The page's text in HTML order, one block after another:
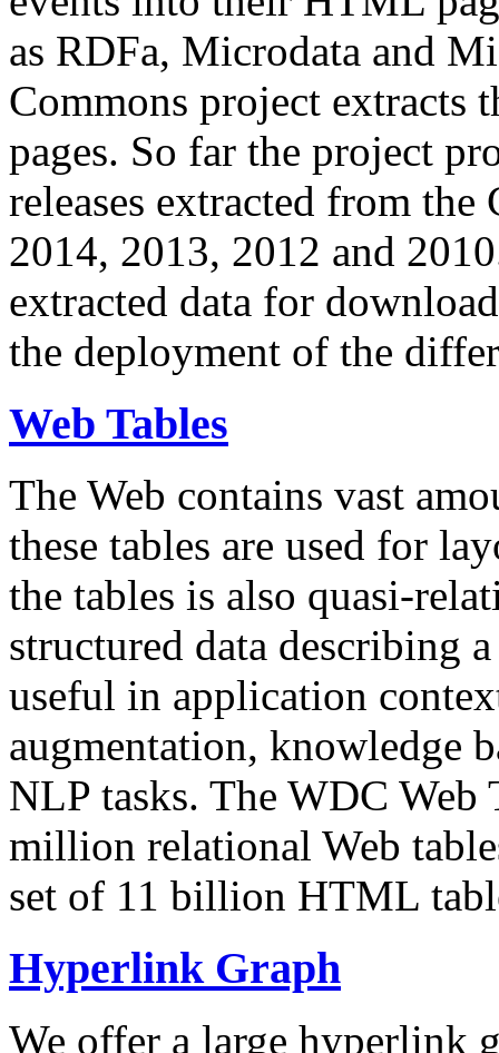
as RDFa, Microdata and
Commons project extracts
pages. So far the project
releases extracted from
2014, 2013, 2012 and
extracted data for
the deployment of the
Web Tables
The Web contains vast
these tables are used for
the tables is also quasi-
structured data describing
useful in application
augmentation, knowledge
NLP tasks. The WDC Web
million relational Web
set of 11 billion HTML
Hyperlink Graph
We offer a large hyperlink